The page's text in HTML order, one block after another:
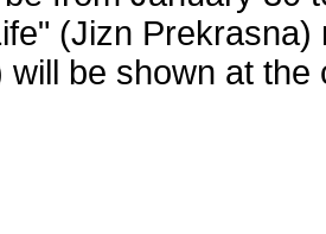
(Jizn
be shown at